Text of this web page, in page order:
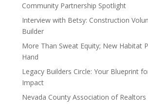
Community Partnership Spotlight
Interview with Betsy: Construction
Builder
More Than Sweat Equity; New Habitat
Hand
Legacy Builders Circle: Your Blueprint
Impact
Nevada County Association of